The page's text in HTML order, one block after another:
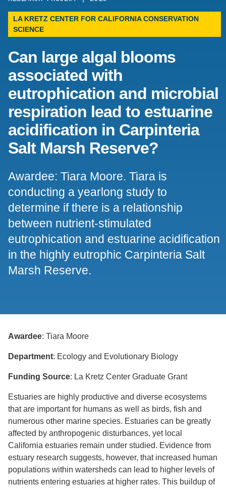
Support Us
LA KRETZ CENTER FOR CALIFORNIA CONSERVATION
SCIENCE
Can large algal blooms
associated with
eutrophication and microbial
respiration lead to estuarine
acidification in Carpinteria
Salt Marsh Reserve?
Awardee: Tiara Moore. Tiara is
conducting a yearlong study to
determine if there is a relationship
between nutrient-stimulated
eutrophication and estuarine acidification
in the highly eutrophic Carpinteria Salt
Marsh Reserve.
Awardee: Tiara Moore
Department: Ecology and Evolutionary Biology
Funding Source: La Kretz Center Graduate Grant
Estuaries are highly productive and diverse ecosystems
that are important for humans as well as birds, fish and
numerous other marine species. Estuaries can be greatly
affected by anthropogenic disturbances, yet local
California estuaries remain under studied. Evidence from
estuary research suggests, however, that increased human
populations within watersheds can lead to higher levels of
nutrients entering estuaries at higher rates. This buildup of